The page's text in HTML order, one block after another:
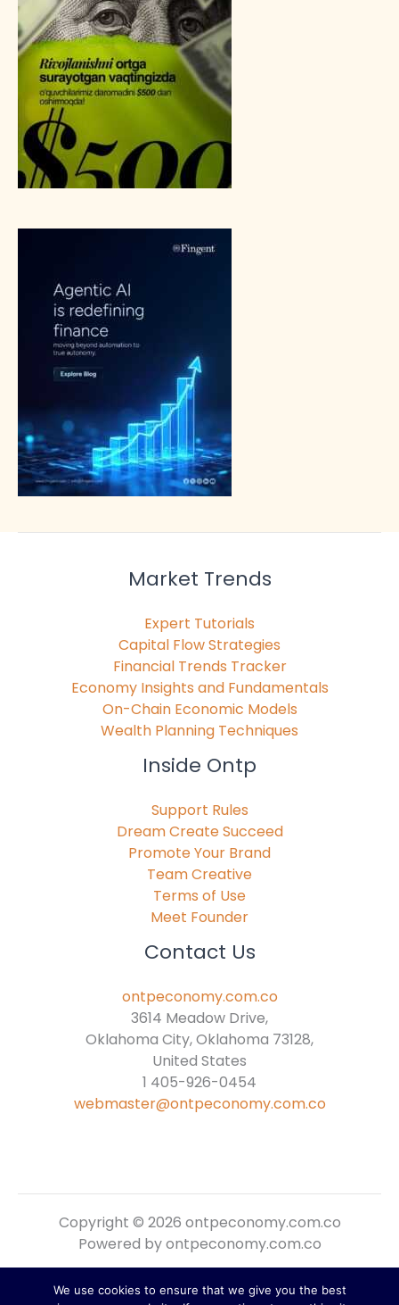
Market Trends
Expert Tutorials
Capital Flow Strategies
Financial Trends Tracker
Economy Insights and Fundamentals
On-Chain Economic Models
Wealth Planning Techniques
Inside Ontp
Support Rules
Dream Create Succeed
Promote Your Brand
Team Creative
Terms of Use
Meet Founder
Contact Us
ontpeconomy.com.co
3614 Meadow Drive,
Oklahoma City, Oklahoma 73128,
United States
1 405-926-0454
webmaster@ontpeconomy.com.co
Copyright © 2026 ontpeconomy.com.co
Powered by ontpeconomy.com.co
Sitemap
We use cookies to ensure that we give you the best